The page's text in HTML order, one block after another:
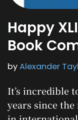
Happy
Book
byAlexander
It’s incredible
years since the